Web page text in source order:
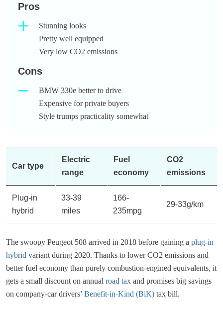
Pros
Stunning looks
Pretty well equipped
Very low CO2 emissions
Cons
BMW 330e better to drive
Expensive for private buyers
Style trumps practicality somewhat
Car type
Electric
range
Fuel
economy
CO2
emissions
Plug-in
hybrid
33-39
miles
166-
235mpg
29-33g/km
The swoopy Peugeot 508 arrived in 2018 before gaining a plug-in
hybrid variant during 2020. Thanks to lower CO2 emissions and
better fuel economy than purely combustion-engined equivalents, it
gets a small discount on annual road tax and promises big savings
on company-car drivers’ Benefit-in-Kind (BiK) tax bill.